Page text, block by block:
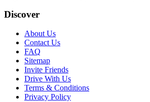
Discover
About Us
Contact Us
FAQ
Sitemap
Invite Friends
Drive With Us
Terms & Conditions
Privacy Policy